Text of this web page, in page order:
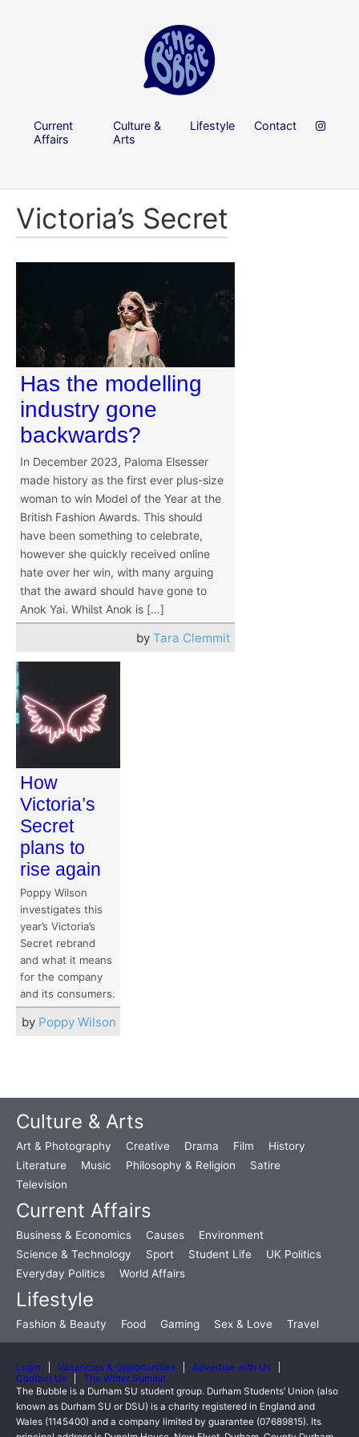
Current
Affairs
Culture &
Arts
Lifestyle Contact
Victoria’s Secret
Has the modelling
industry gone
backwards?
In December 2023, Paloma Elsesser
made history as the first ever plus-size
woman to win Model of the Year at the
British Fashion Awards. This should
have been something to celebrate,
however she quickly received online
hate over her win, with many arguing
that the award should have gone to
Anok Yai. Whilst Anok is […]
by Tara Clemmit
How
Victoria’s
Secret
plans to
rise again
Poppy Wilson
investigates this
year’s Victoria’s
Secret rebrand
and what it means
for the company
and its consumers.
by Poppy Wilson
Culture & Arts
Art & Photography Creative Drama Film
History
Literature
Music Philosophy & Religion
Satire
Television
Current Affairs
Business & Economics Causes
Environment
Science & Technology
Sport Student Life
UK Politics
Everyday Politics
World Affairs
Lifestyle
Fashion & Beauty Food Gaming Sex & Love Travel
Login Vacancies & Opportunities
Advertise with Us
Contact Us
The Writer Summit
The Bubble is a Durham SU student group. Durham Students’ Union (also
known as Durham SU or DSU) is a charity registered in England and
Wales (1145400) and a company limited by guarantee (07689815). Its